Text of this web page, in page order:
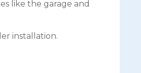
like the garage and
installation.